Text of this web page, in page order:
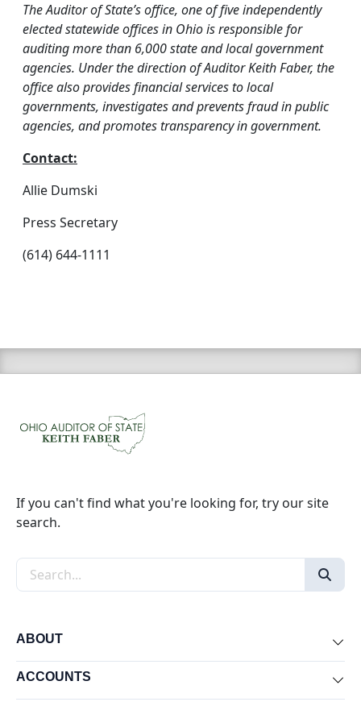
The Auditor of State’s office, one of five independently
elected statewide offices in Ohio is responsible for
auditing more than 6,000 state and local government
agencies. Under the direction of Auditor Keith Faber, the
office also provides financial services to local
governments, investigates and prevents fraud in public
agencies, and promotes transparency in government.
Contact:
Allie Dumski
Press Secretary
(614) 644-1111
If you can't find what you're looking for, try our site
search.
Search the site
ABOUT
ACCOUNTS